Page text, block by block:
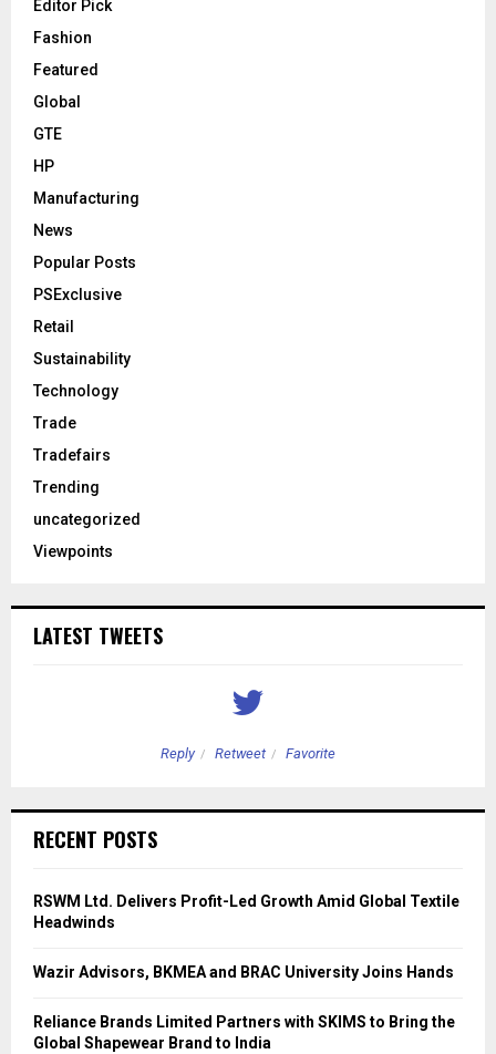
Editor Pick
Fashion
Featured
Global
GTE
HP
Manufacturing
News
Popular Posts
PSExclusive
Retail
Sustainability
Technology
Trade
Tradefairs
Trending
uncategorized
Viewpoints
LATEST TWEETS
Reply Retweet Favorite
RECENT POSTS
RSWM Ltd. Delivers Profit-Led Growth Amid Global Textile
Headwinds
Wazir Advisors, BKMEA and BRAC University Joins Hands
Reliance Brands Limited Partners with SKIMS to Bring the
Global Shapewear Brand to India